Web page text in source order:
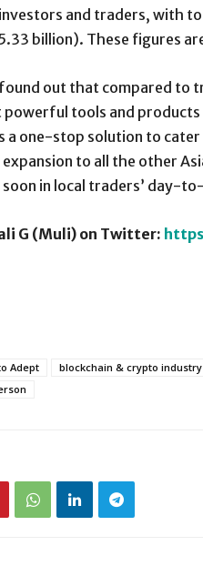
and traders, with
billion). These figures
out that compared to
tools and
a one-stop solution to
to all the other
in local traders’ day-
G (Muli) on Twitter:
Adept blockchain & crypto industry